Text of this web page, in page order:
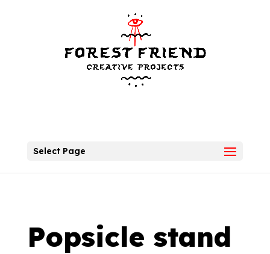
Select Page
Popsicle stand